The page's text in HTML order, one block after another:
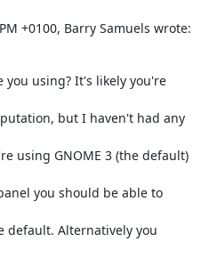
+0100, Barry Samuels wrote:
using? It's likely you're
but I haven't had any
using GNOME 3 (the default)
you should be able to
default. Alternatively you